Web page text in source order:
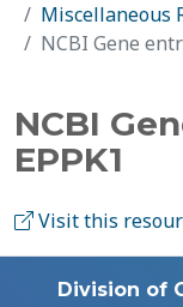
Miscellaneous
NCBI Gene
NCBI
EPPK1
Visit this
Division of